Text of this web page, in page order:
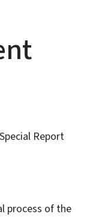
Report
process of the